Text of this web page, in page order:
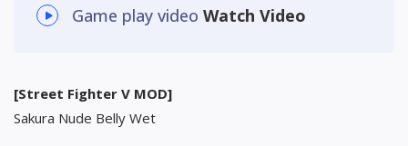
Game play video Watch Video
[Street Fighter V MOD]
Sakura Nude Belly Wet